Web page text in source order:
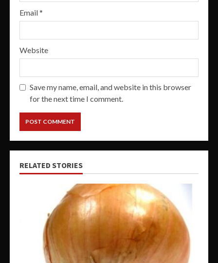
Email*
Website
Save my name, email, and website in this browser
for the next time I comment.
RELATED STORIES